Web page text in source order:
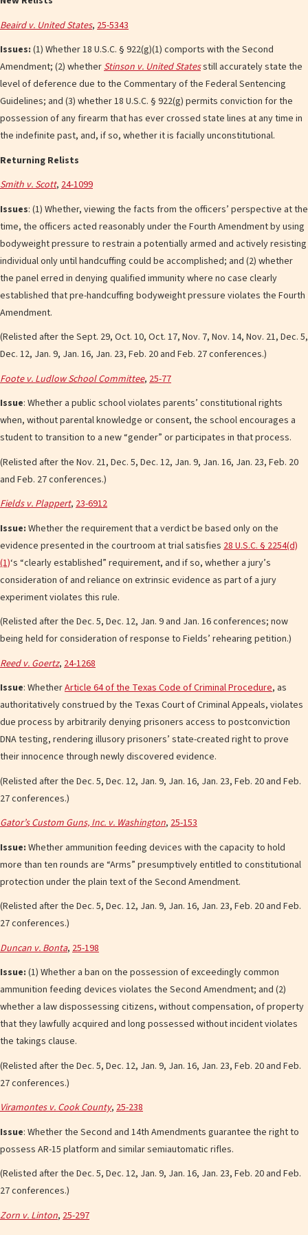
Beaird v. United States, 25-5343
Issues: (1) Whether 18 U.S.C. § 922(g)(1) comports with the Second
Amendment; (2) whetherStinson v. United Statesstill accurately state the
level of deference due to the Commentary of the Federal Sentencing
Guidelines; and (3) whether 18 U.S.C. § 922(g) permits conviction for the
possession of any firearm that has ever crossed state lines at any time in
the indefinite past, and, if so, whether it is facially unconstitutional.
Returning Relists
Smith v. Scott, 24-1099
Issues: (1) Whether, viewing the facts from the officers’ perspective at the
time, the officers acted reasonably under the Fourth Amendment by using
bodyweight pressure to restrain a potentially armed and actively resisting
individual only until handcuffing could be accomplished; and (2) whether
the panel erred in denying qualified immunity where no case clearly
established that pre-handcuffing bodyweight pressure violates the Fourth
Amendment.
(Relisted after the Sept. 29, Oct. 10, Oct. 17, Nov. 7, Nov. 14, Nov. 21, Dec. 5,
Dec. 12, Jan. 9, Jan. 16, Jan. 23, Feb. 20 and Feb. 27 conferences.)
Foote v. Ludlow School Committee, 25-77
Issue: Whether a public school violates parents’ constitutional rights
when, without parental knowledge or consent, the school encourages a
student to transition to a new “gender” or participates in that process.
(Relisted after the Nov. 21, Dec. 5, Dec. 12, Jan. 9, Jan. 16, Jan. 23, Feb. 20
and Feb. 27 conferences.)
Fields v. Plappert, 23-6912
Issue: Whether the requirement that a verdict be based only on the
evidence presented in the courtroom at trial satisfies 28 U.S.C. § 2254(d)
(1)‘s “clearly established” requirement, and if so, whether a jury’s
consideration of and reliance on extrinsic evidence as part of a jury
experiment violates this rule.
(Relisted after the Dec. 5, Dec. 12, Jan. 9 and Jan. 16 conferences; now
being held for consideration of response to Fields’ rehearing petition.)
Reed v. Goertz, 24-1268
Issue: WhetherArticle 64 of the Texas Code of Criminal Procedure, as
authoritatively construed by the Texas Court of Criminal Appeals, violates
due process by arbitrarily denying prisoners access to postconviction
DNA testing, rendering illusory prisoners’ state-created right to prove
their innocence through newly discovered evidence.
(Relisted after the Dec. 5, Dec. 12, Jan. 9, Jan. 16, Jan. 23, Feb. 20 and Feb.
27 conferences.)
Gator’s Custom Guns, Inc. v. Washington, 25-153
Issue: Whether ammunition feeding devices with the capacity to hold
more than ten rounds are “Arms” presumptively entitled to constitutional
protection under the plain text of the Second Amendment.
(Relisted after the Dec. 5, Dec. 12, Jan. 9, Jan. 16, Jan. 23, Feb. 20 and Feb.
27 conferences.)
Duncan v. Bonta, 25-198
Issue: (1) Whether a ban on the possession of exceedingly common
ammunition feeding devices violates the Second Amendment; and (2)
whether a law dispossessing citizens, without compensation, of property
that they lawfully acquired and long possessed without incident violates
the takings clause.
(Relisted after the Dec. 5, Dec. 12, Jan. 9, Jan. 16, Jan. 23, Feb. 20 and Feb.
27 conferences.)
Viramontes v. Cook County, 25-238
Issue: Whether the Second and 14th Amendments guarantee the right to
possess AR-15 platform and similar semiautomatic rifles.
(Relisted after the Dec. 5, Dec. 12, Jan. 9, Jan. 16, Jan. 23, Feb. 20 and Feb.
27 conferences.)
Zorn v. Linton, 25-297